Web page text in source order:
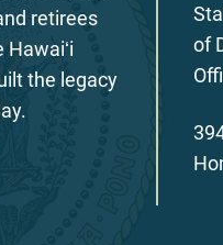
retirees
the legacy
of